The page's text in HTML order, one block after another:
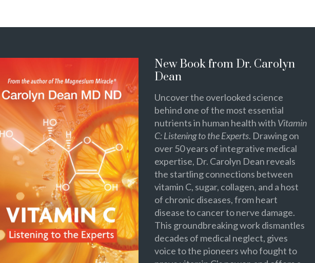
New Book from Dr. Carolyn
Dean
Uncover the overlooked science
behind one of the most essential
nutrients in human health with Vitamin
C: Listening to the Experts. Drawing on
over 50 years of integrative medical
expertise, Dr. Carolyn Dean reveals
the startling connections between
vitamin C, sugar, collagen, and a host
of chronic diseases, from heart
disease to cancer to nerve damage.
This groundbreaking work dismantles
decades of medical neglect, gives
voice to the pioneers who fought to